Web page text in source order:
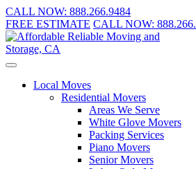
CALL NOW: 888.266.9484
FREE ESTIMATE CALL NOW:
Local Moves
Residential Movers
Areas We Serve
White Glove Movers
Packing Services
Piano Movers
Senior Movers